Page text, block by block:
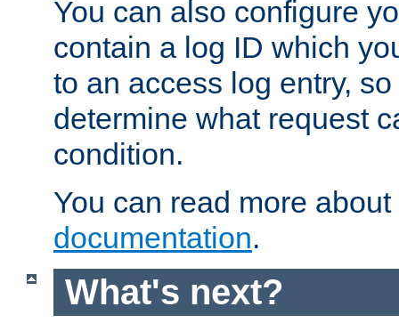
You can also configure
contain a log ID which
to an access log entry,
determine what request
condition.
You can read more
documentation.
What's next?